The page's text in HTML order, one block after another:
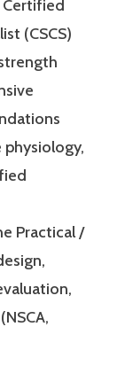
(CSCS)
Practical /